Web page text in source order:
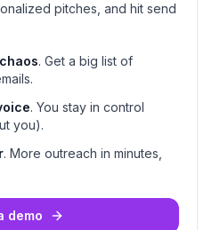
pitches, and hit send
. Get a big list of
. You stay in control
you).
. More outreach in minutes,
demo